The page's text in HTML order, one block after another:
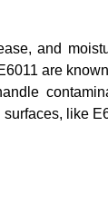
and
are
like